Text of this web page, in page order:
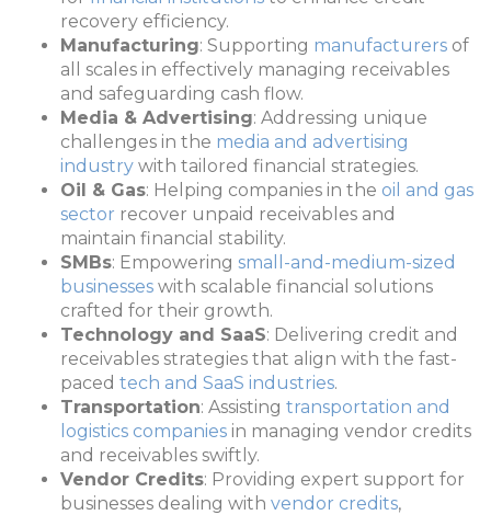
recovery efficiency.
Manufacturing: Supporting manufacturers of
all scales in effectively managing receivables
and safeguarding cash flow.
Media & Advertising: Addressing unique
challenges in the media and advertising
industry with tailored financial strategies.
Oil & Gas: Helping companies in the oil and gas
sector recover unpaid receivables and
maintain financial stability.
SMBs: Empowering small-and-medium-sized
businesses with scalable financial solutions
crafted for their growth.
Technology and SaaS: Delivering credit and
receivables strategies that align with the fast-
paced tech and SaaS industries.
Transportation: Assisting transportation and
logistics companies in managing vendor credits
and receivables swiftly.
Vendor Credits: Providing expert support for
businesses dealing with vendor credits,